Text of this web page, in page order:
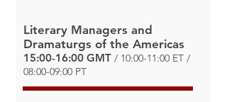
Literary Managers and
Dramaturgs of the Americas
15:00-16:00 GMT / 10:00-11:00 ET /
08:00-09:00 PT